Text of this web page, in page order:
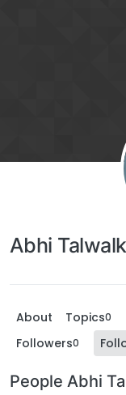
Abhi
About Topics0
Followers0
People Abhi